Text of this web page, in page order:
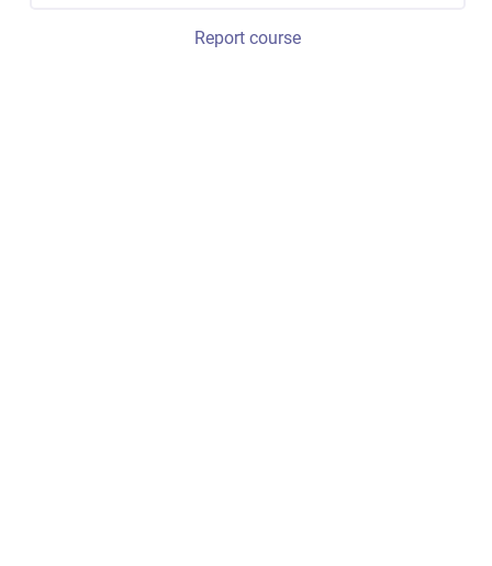
Report course